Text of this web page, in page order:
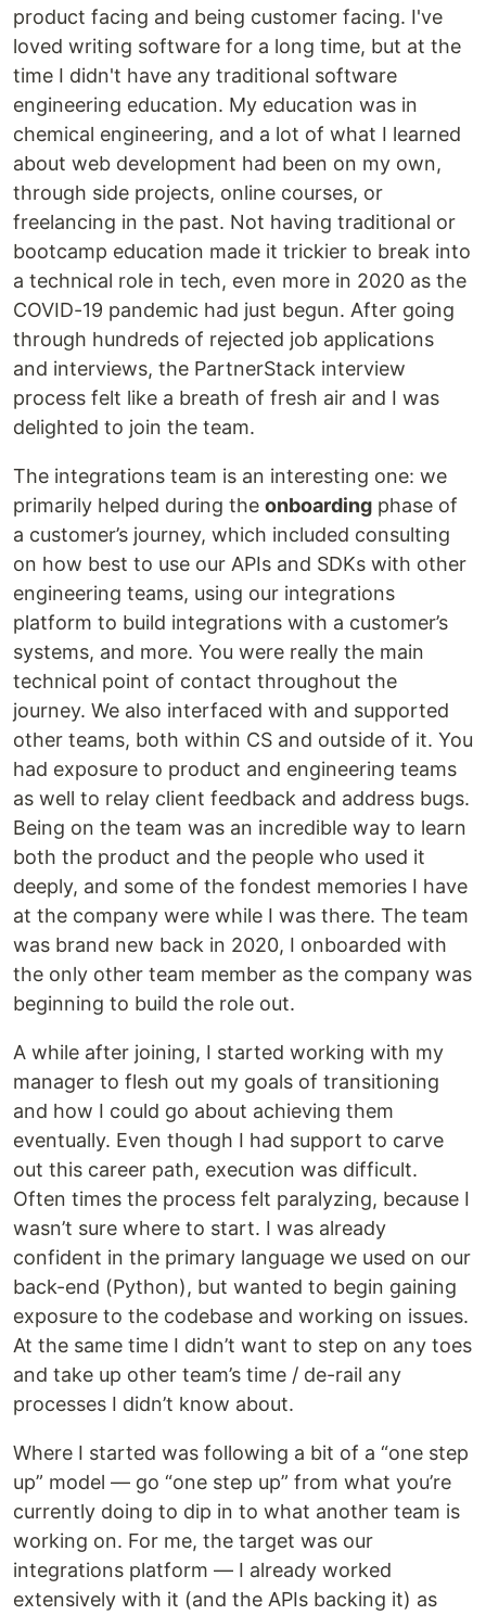
product facing and being customer facing. I've
loved writing software for a long time, but at the
time I didn't have any traditional software
engineering education. My education was in
chemical engineering, and a lot of what I learned
about web development had been on my own,
through side projects, online courses, or
freelancing in the past. Not having traditional or
bootcamp education made it trickier to break into
a technical role in tech, even more in 2020 as the
COVID-19 pandemic had just begun. After going
through hundreds of rejected job applications
and interviews, the PartnerStack interview
process felt like a breath of fresh air and I was
delighted to join the team.
The integrations team is an interesting one: we
primarily helped during the onboarding phase of
a customer’s journey, which included consulting
on how best to use our APIs and SDKs with other
engineering teams, using our integrations
platform to build integrations with a customer’s
systems, and more. You were really the main
technical point of contact throughout the
journey. We also interfaced with and supported
other teams, both within CS and outside of it. You
had exposure to product and engineering teams
as well to relay client feedback and address bugs.
Being on the team was an incredible way to learn
both the product and the people who used it
deeply, and some of the fondest memories I have
at the company were while I was there. The team
was brand new back in 2020, I onboarded with
the only other team member as the company was
beginning to build the role out.
A while after joining, I started working with my
manager to flesh out my goals of transitioning
and how I could go about achieving them
eventually. Even though I had support to carve
out this career path, execution was difficult.
Often times the process felt paralyzing, because I
wasn’t sure where to start. I was already
confident in the primary language we used on our
back-end (Python), but wanted to begin gaining
exposure to the codebase and working on issues.
At the same time I didn’t want to step on any toes
and take up other team’s time / de-rail any
processes I didn’t know about.
Where I started was following a bit of a “one step
up” model — go “one step up” from what you’re
currently doing to dip in to what another team is
working on. For me, the target was our
integrations platform — I already worked
extensively with it (and the APIs backing it) as